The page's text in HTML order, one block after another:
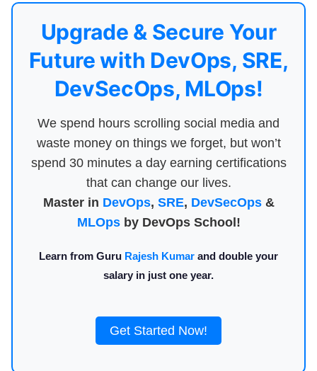
Upgrade & Secure Your
Future with DevOps, SRE,
DevSecOps, MLOps!
We spend hours scrolling social media and
waste money on things we forget, but won’t
spend 30 minutes a day earning certifications
that can change our lives.
Master in DevOps, SRE, DevSecOps&
MLOpsby DevOps School!
Learn from Guru Rajesh Kumar and double your
salary in just one year.
Get Started Now!